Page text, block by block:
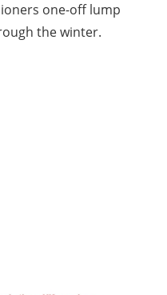
one-off lump
the winter.